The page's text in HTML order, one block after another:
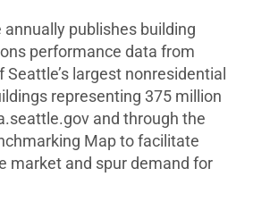
publishes building
performance data from
largest nonresidential
representing 375 million
and through the
Map to facilitate
market and spur demand for